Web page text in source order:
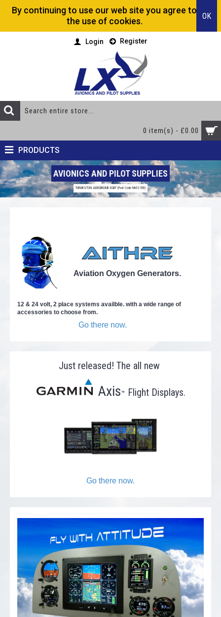
By continuing to use our web site you agree to
the use of cookies.
OK
Login Register
0 item(s) - £0.00
PRODUCTS
AVIONICS AND PILOT SUPPLIES
TURWESTON AERODROME EGBT (Post Code NN13 5YD)
Aviation Oxygen Generators.
12 & 24 volt, 2 place systems availble. with a wide range of
accessories to choose from.
Go there now.
Just released! The all new
Axis™ Flight Displays.
Go there now.